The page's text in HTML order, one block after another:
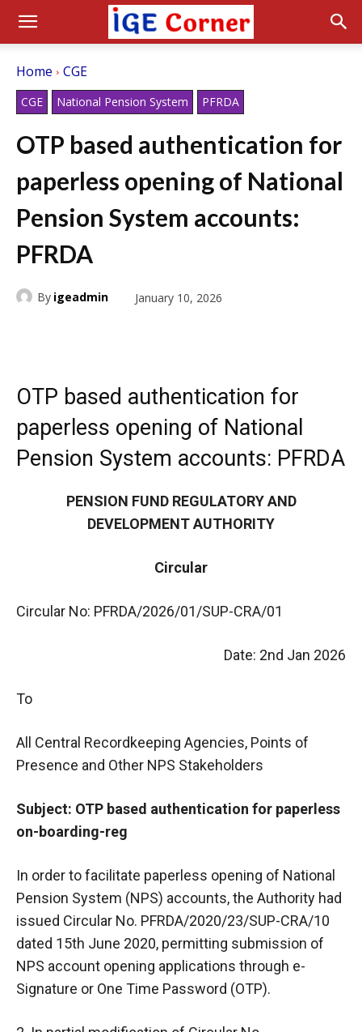
Home CGE
CGE National Pension System PFRDA
OTP based authentication for
paperless opening of National
Pension System accounts:
PFRDA
By igeadmin January 10, 2026
OTP based authentication for
paperless opening of National
Pension System accounts: PFRDA
PENSION FUND REGULATORY AND
DEVELOPMENT AUTHORITY
Circular
Circular No: PFRDA/2026/01/SUP-CRA/01
Date: 2nd Jan 2026
To
All Central Recordkeeping Agencies, Points of
Presence and Other NPS Stakeholders
Subject: OTP based authentication for paperless
on-boarding-reg
In order to facilitate paperless opening of National
Pension System (NPS) accounts, the Authority had
issued Circular No. PFRDA/2020/23/SUP-CRA/10
dated 15th June 2020, permitting submission of
NPS account opening applications through e-
Signature or One Time Password (OTP).